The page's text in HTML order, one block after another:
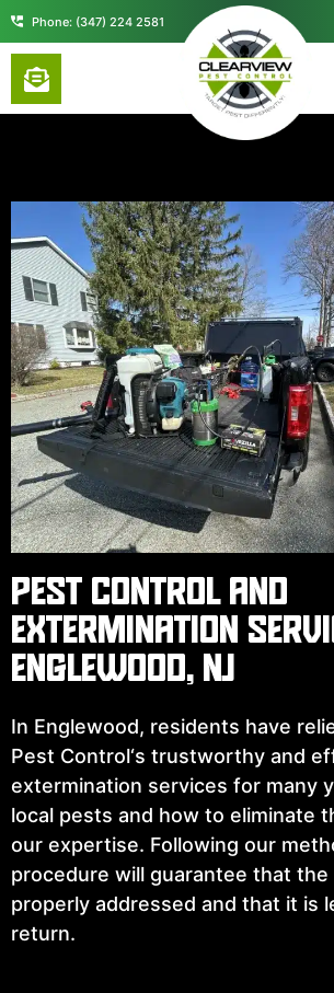
contentPhone: (347) 224 2581
PEST CONTROL AND
EXTERMINATION
ENGLEWOOD, NJ
In Englewood, residents have
Pest Control‘s trustworthy and
extermination services for many
local pests and how to eliminate
our expertise. Following our
procedure will guarantee that the
properly addressed and that it is
return.